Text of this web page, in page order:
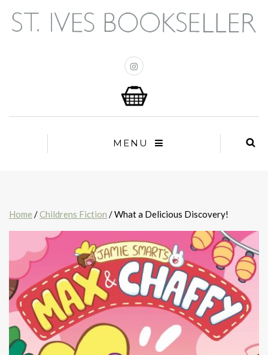
MENU
Home /Childrens Fiction / What a Delicious Discovery!